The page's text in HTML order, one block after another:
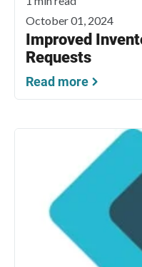
October 01, 2024
Improved
Requests
Read more